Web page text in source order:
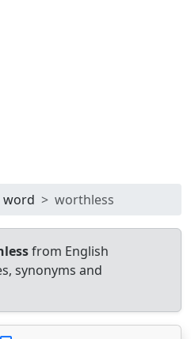
word worthless
from English
synonyms and